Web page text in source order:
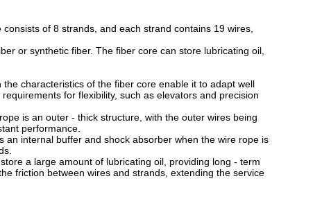
of 8 strands, and each strand contains 19 wires,
or synthetic fiber. The fiber core can store lubricating oil,
characteristics of the fiber core enable it to adapt well
for flexibility, such as elevators and precision
is an outer - thick structure, with the outer wires being
performance.
internal buffer and shock absorber when the wire rope is
a large amount of lubricating oil, providing long - term
friction between wires and strands, extending the service